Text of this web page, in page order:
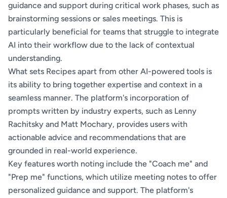
guidance and support during critical work phases, such as
brainstorming sessions or sales meetings. This is
particularly beneficial for teams that struggle to integrate
AI into their workflow due to the lack of contextual
understanding.
What sets Recipes apart from other AI-powered tools is
its ability to bring together expertise and context in a
seamless manner. The platform's incorporation of
prompts written by industry experts, such as Lenny
Rachitsky and Matt Mochary, provides users with
actionable advice and recommendations that are
grounded in real-world experience.
Key features worth noting include the "Coach me" and
"Prep me" functions, which utilize meeting notes to offer
personalized guidance and support. The platform's